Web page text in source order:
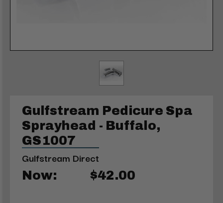
Gulfstream Pedicure Spa
Sprayhead - Buffalo,
GS1007
Gulfstream Direct
Now: $42.00